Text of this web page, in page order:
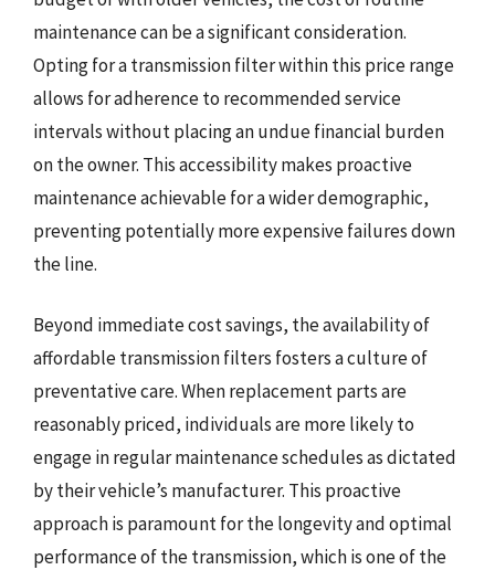
maintenance can be a significant consideration.
Opting for a transmission filter within this price range
allows for adherence to recommended service
intervals without placing an undue financial burden
on the owner. This accessibility makes proactive
maintenance achievable for a wider demographic,
preventing potentially more expensive failures down
the line.
Beyond immediate cost savings, the availability of
affordable transmission filters fosters a culture of
preventative care. When replacement parts are
reasonably priced, individuals are more likely to
engage in regular maintenance schedules as dictated
by their vehicle’s manufacturer. This proactive
approach is paramount for the longevity and optimal
performance of the transmission, which is one of the